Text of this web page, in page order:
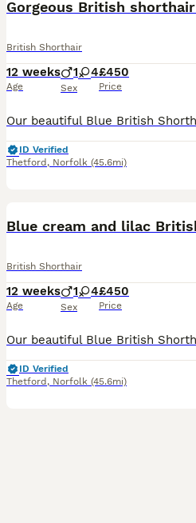
Gorgeous British
British Shorthair
12 weeks
Age
1 4
Sex
£450
Price
ID Verified
Thetford , Norfolk (45.6mi)
Blue cream and lilac
British Shorthair
12 weeks
Age
1 4
Sex
£450
Price
ID Verified
Thetford , Norfolk (45.6mi)